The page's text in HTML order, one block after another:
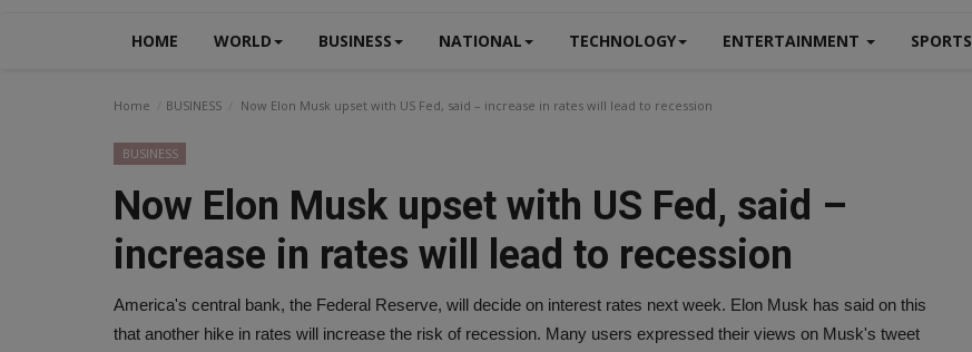
HOME WORLD BUSINESS NATIONAL TECHNOLOGY ENTERTAINMENT SPORTS
Home BUSINESS Now Elon Musk upset with US Fed, said – increase in rates will lead to recession
BUSINESS
Now Elon Musk upset with US Fed, said –
increase in rates will lead to recession
America's central bank, the Federal Reserve, will decide on interest rates next week. Elon Musk has said on this
that another hike in rates will increase the risk of recession. Many users expressed their views on Musk's tweet